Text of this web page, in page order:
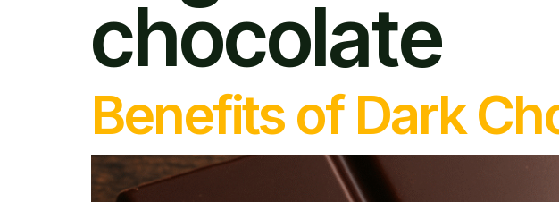
chocolate
Benefits of Dark